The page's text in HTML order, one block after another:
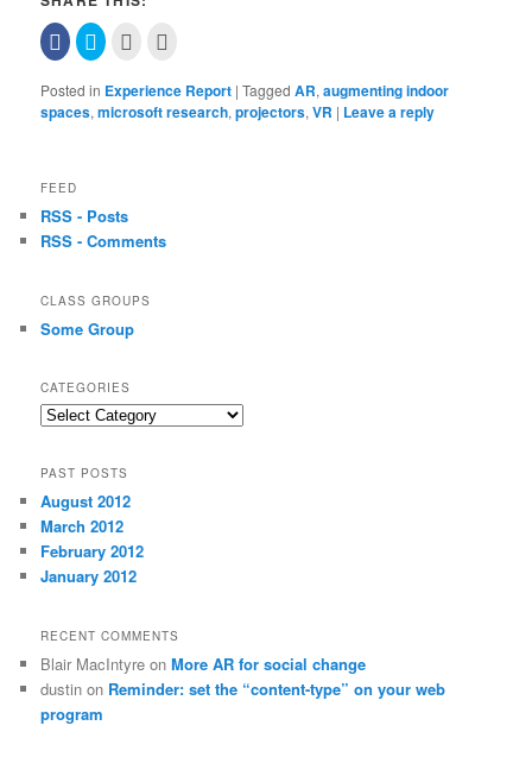
Click
to
share
Facebook
(Opens
in
Click
to
Twitter
(Opens
in
Click
to
a
friend
in
new
window)
Posted in Experience Report |Tagged AR,augmenting indoor
spaces,microsoft research,projectors,VR | Leave a reply
FEED
RSS - Posts
RSS - Comments
CLASS GROUPS
Some Group
CATEGORIES
Categories
PAST POSTS
August 2012
March 2012
February 2012
January 2012
RECENT COMMENTS
Blair MacIntyre onMore AR for social change
dustin on Reminder: set the “content-type” on your web
program